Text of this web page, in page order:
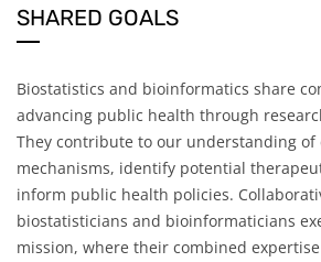
SHARED GOALS
Biostatistics and bioinformatics share
advancing public health through
They contribute to our understanding of
mechanisms, identify potential
inform public health policies.
biostatisticians and bioinformaticians
mission, where their combined